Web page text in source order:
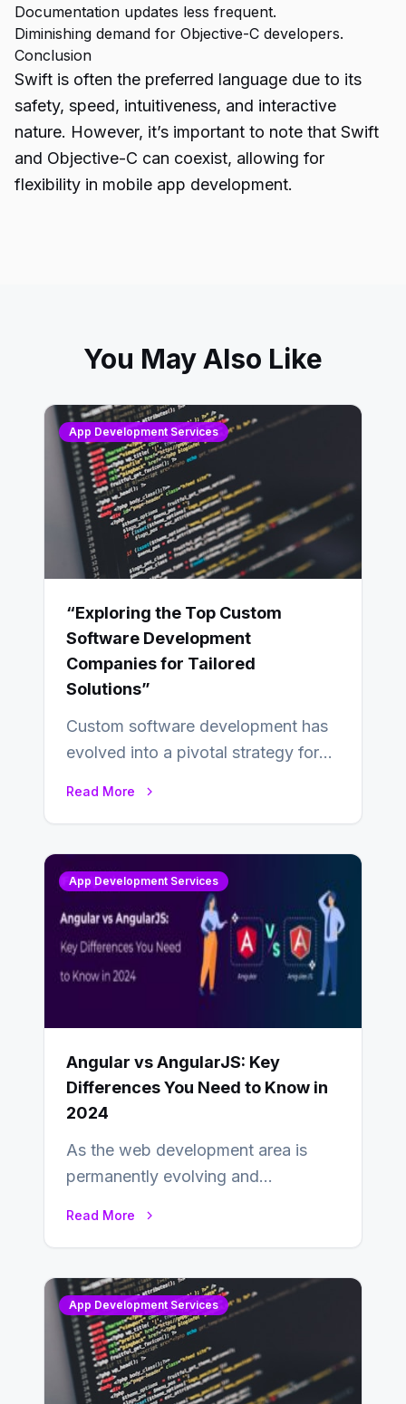
Documentation updates less frequent.
Diminishing demand for Objective-C developers.
Conclusion
Swift is often the preferred language due to its
safety, speed, intuitiveness, and interactive
nature. However, it’s important to note that Swift
and Objective-C can coexist, allowing for
flexibility in mobile app development.
You May Also Like
App Development Services
“Exploring the Top Custom
Software Development
Companies for Tailored
Solutions”
Custom software development has
evolved into a pivotal strategy for
Read More
App Development Services
Angular vs AngularJS: Key
Differences You Need to Know in
2024
As the web development area is
permanently evolving and
Read More
App Development Services